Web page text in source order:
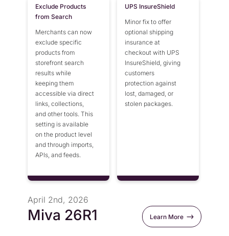
Exclude Products
from Search
Merchants can now
exclude specific
products from
storefront search
results while
keeping them
accessible via direct
links, collections,
and other tools. This
setting is available
on the product level
and through imports,
APIs, and feeds.
UPS InsureShield
Minor fix to offer
optional shipping
insurance at
checkout with UPS
InsureShield, giving
customers
protection against
lost, damaged, or
stolen packages.
April 2nd, 2026
Miva 26R1 Learn More